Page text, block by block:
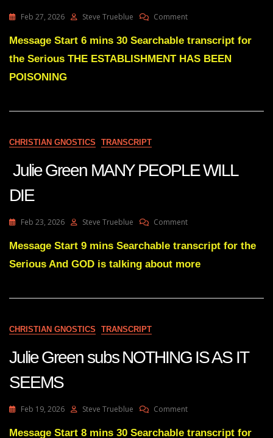
Feb 27, 2026 Steve Trueblue CommentOn
Green
ESTABLISHMENT
YOU
Message Start 6 mins 30 Searchable transcript for
the Serious THE ESTABLISHMENT HAS BEEN
POISONING
CHRISTIAN GNOSTICS TRANSCRIPT
Julie Green MANY PEOPLE WILL
DIE
Feb 23, 2026 Steve Trueblue CommentOn
Green
PEOPLE
Message Start 9 mins Searchable transcript for the
Serious And GOD is talking about more
CHRISTIAN GNOSTICS TRANSCRIPT
Julie Green subs NOTHING IS AS IT
SEEMS
Feb 19, 2026 Steve Trueblue CommentOn
Green
Message Start 8 mins 30 Searchable transcript for